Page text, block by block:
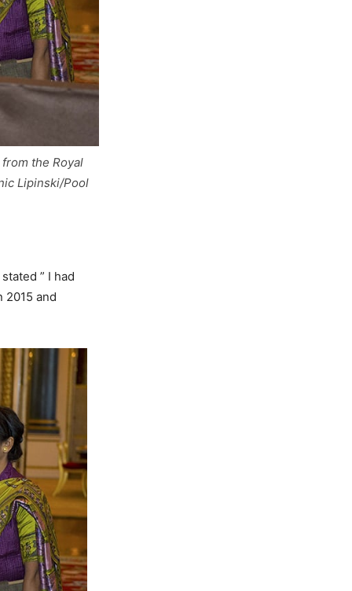
the Royal
Lipinski/Pool
” I had
2015 and